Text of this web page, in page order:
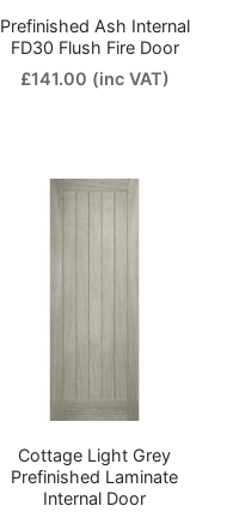
Prefinished Ash Internal
FD30 Flush Fire Door
£141.00 (inc VAT)
Cottage Light Grey
Prefinished Laminate
Internal Door